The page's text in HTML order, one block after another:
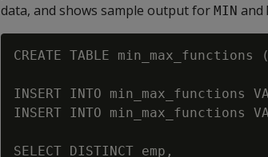
data, and shows sample output for MIN and
CREATE TABLE min_max_functions
INSERT INTO min_max_functions
INSERT INTO min_max_functions
SELECT DISTINCT emp,